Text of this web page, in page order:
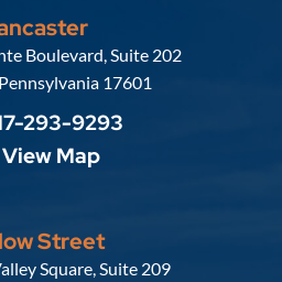
Russell, Krafft & Gruber, LLP
Boulevard, Suite 202
Pennsylvania 17601
293-9293
View Map
Street
Russell, Krafft & Gruber, LLP
Square, Suite 209